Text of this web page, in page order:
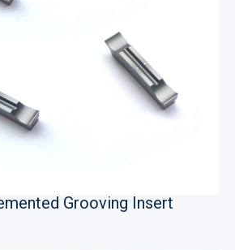
Grooving Insert